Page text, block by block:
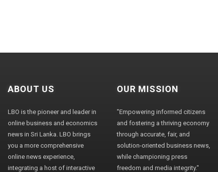
ABOUT US
LBO is the pioneer and leader in
online business and economics
news in Sri Lanka. LBO brings
you a more comprehensive
online news experience,
integrating a host of interactive
OUR MISSION
"Empowering informed citizens
and fostering a thriving economy
through accurate, fair, and
solution-oriented business news,
while championing press
freedom and media integrity."